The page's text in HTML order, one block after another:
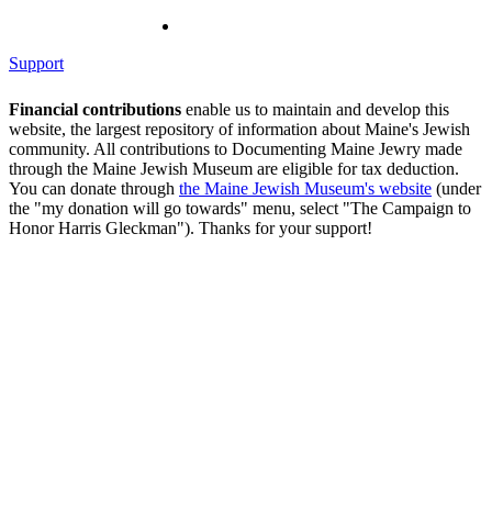
Support
Financial contributions enable us to maintain and develop this
website, the largest repository of information about Maine's Jewish
community. All contributions to Documenting Maine Jewry made
through the Maine Jewish Museum are eligible for tax deduction.
You can donate through the Maine Jewish Museum's website (under
the "my donation will go towards" menu, select "The Campaign to
Honor Harris Gleckman"). Thanks for your support!